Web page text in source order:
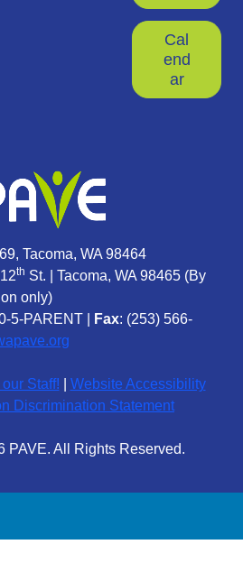
Cal
end
ar
Tacoma, WA 98464
th St. | Tacoma, WA 98465 (By
only)
5-PARENT Fax: (253) 566-
Staff!
Website Accessibility
Discrimination Statement
PAVE. All Rights Reserved.